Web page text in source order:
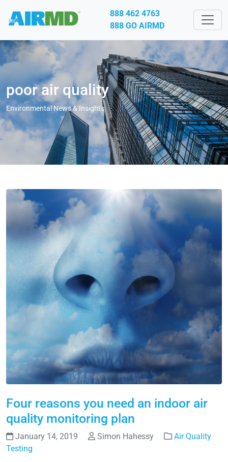
888 462 4763
888 GO AIRMD
poor air quality
Environmental News & Insights
Four reasons you need an indoor air
quality monitoring plan
January 14, 2019 Simon Hahessy
Air Quality
Testing